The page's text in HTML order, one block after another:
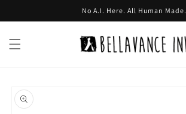
No A.I. Here. All Human Made.
product
information